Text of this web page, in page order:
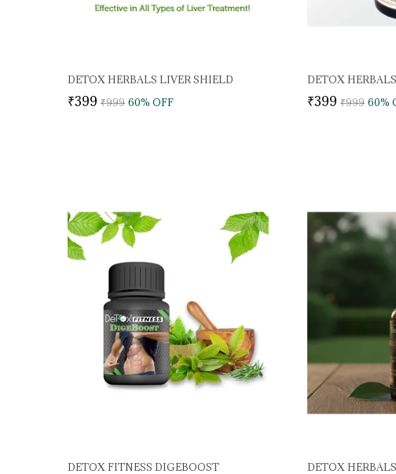
DETOX HERBALS LIVER SHIELD
₹399 ₹999 60% OFF
DETOX
₹399 ₹999 60%
DETOX FITNESS DIGEBOOST DETOX